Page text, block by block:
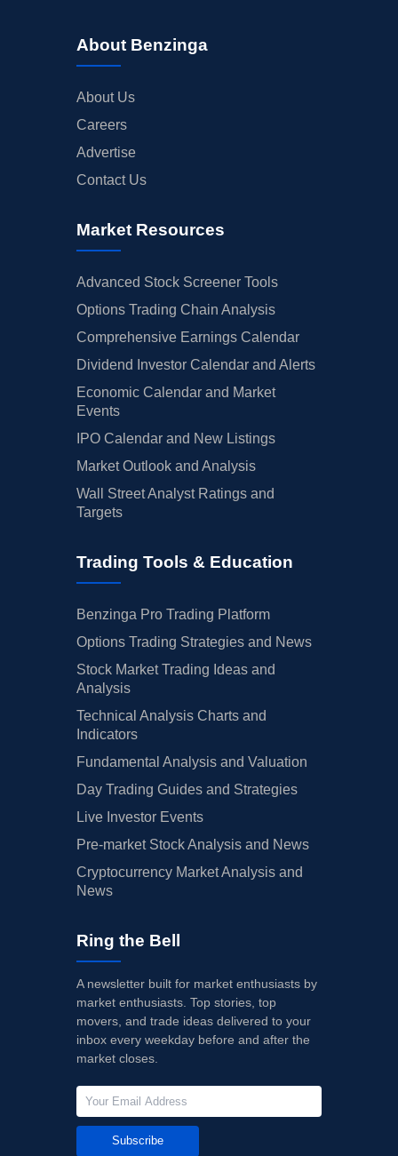
About Benzinga
About Us
Careers
Advertise
Contact Us
Market Resources
Advanced Stock Screener Tools
Options Trading Chain Analysis
Comprehensive Earnings Calendar
Dividend Investor Calendar and Alerts
Economic Calendar and Market
Events
IPO Calendar and New Listings
Market Outlook and Analysis
Wall Street Analyst Ratings and
Targets
Trading Tools & Education
Benzinga Pro Trading Platform
Options Trading Strategies and News
Stock Market Trading Ideas and
Analysis
Technical Analysis Charts and
Indicators
Fundamental Analysis and Valuation
Day Trading Guides and Strategies
Live Investor Events
Pre-market Stock Analysis and News
Cryptocurrency Market Analysis and
News
Ring the Bell
A newsletter built for market enthusiasts by
market enthusiasts. Top stories, top
movers, and trade ideas delivered to your
inbox every weekday before and after the
market closes.
Subscribe